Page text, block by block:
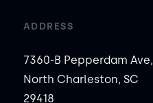
ADDRESS
7360-B Pepperdam Ave,
North Charleston, SC
29418